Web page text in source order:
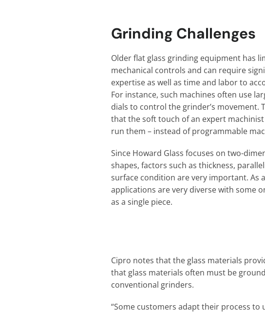
Grinding Challenges
Older flat glass grinding equipment has
mechanical controls and can require
expertise as well as time and labor to
For instance, such machines often use
dials to control the grinder’s movement.
that the soft touch of an expert
run them – instead of programmable
Since Howard Glass focuses on two-
shapes, factors such as thickness,
surface condition are very important. As
applications are very diverse with some
as a single piece.
Cipro notes that the glass materials
that glass materials often must be
conventional grinders.
“Some customers adapt their process